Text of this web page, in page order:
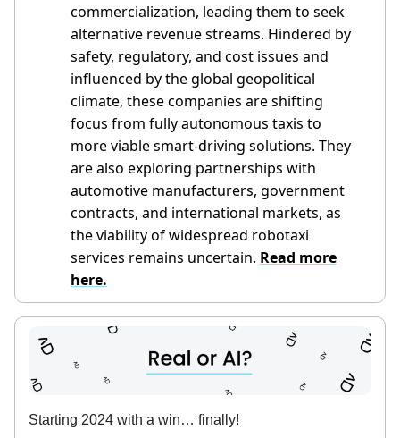
commercialization, leading them to seek
alternative revenue streams. Hindered by
safety, regulatory, and cost issues and
influenced by the global geopolitical
climate, these companies are shifting
focus from fully autonomous taxis to
more viable smart-driving solutions. They
are also exploring partnerships with
automotive manufacturers, government
contracts, and international markets, as
the viability of widespread robotaxi
services remains uncertain. Read more
here.
Starting 2024 with a win… finally!